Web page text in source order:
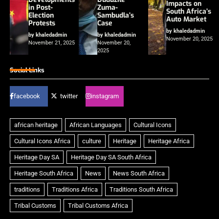
in Post-
Election
Protests
by khaledadmin
November 21, 2025
Zuma-
Sambudla’s
Case
by khaledadmin
November 20,
2025
Impacts on
South Africa’s
Auto Market
by khaledadmin
November 20, 2025
Social Links
facebook twitter instagram